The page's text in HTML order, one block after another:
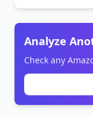
Analyze
Check any